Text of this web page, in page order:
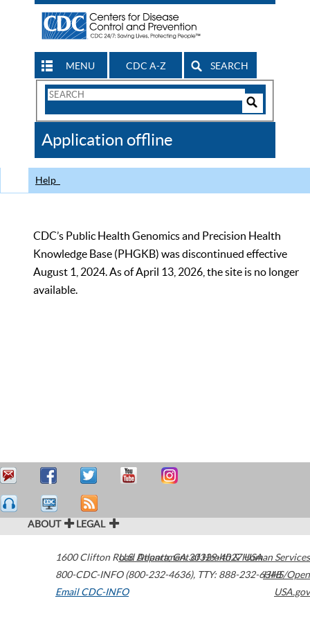
MENU CDC A-Z SEARCH
Search
CDC
Application offline
Help
CDC’s Public Health Genomics and Precision Health
Knowledge Base (PHGKB) was discontinued effective
August 1, 2024. As of April 13, 2026, the site is no longer
available.
ABOUT LEGAL
1600 Clifton Road Atlanta,GA30329-4027USA
800-CDC-INFO (800-232-4636), TTY: 888-232-6348
Email CDC-INFO
U.S. Department of Health & Human Services
HHS/Open
USA.gov